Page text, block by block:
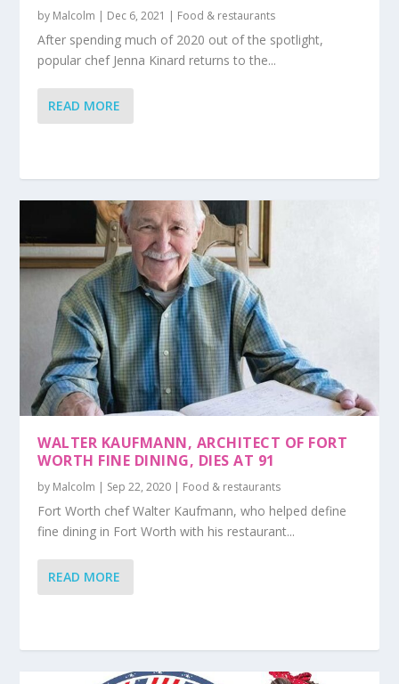
by Malcolm | Dec 6, 2021 | Food & restaurants
After spending much of 2020 out of the spotlight,
popular chef Jenna Kinard returns to the...
READ MORE
WALTER KAUFMANN, ARCHITECT OF FORT
WORTH FINE DINING, DIES AT 91
by Malcolm | Sep 22, 2020 | Food & restaurants
Fort Worth chef Walter Kaufmann, who helped define
fine dining in Fort Worth with his restaurant...
READ MORE